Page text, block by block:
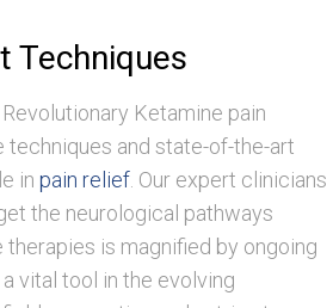
Techniques
Ketamine pain
techniques and state-of-the-art
inpain relief. Our expert clinicians
the neurological pathways
is magnified by ongoing
vital tool in the evolving